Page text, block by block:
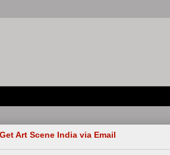
Get Art Scene India via Email